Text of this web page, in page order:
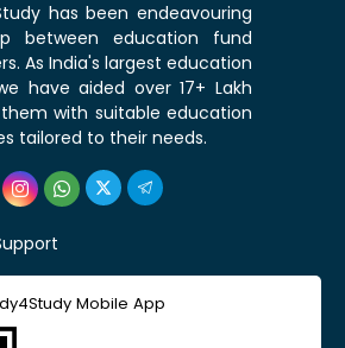
has been endeavouring
between education fund
As India's largest education
have aided over 17+ Lakh
with suitable education
tailored to their needs.
Mobile App